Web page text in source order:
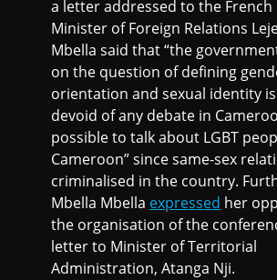
a letter addressed to the French
Minister of Foreign Relations
Mbella said that “the
on the question of defining
orientation and sexual identity
devoid of any debate in
possible to talk about LGBT
Cameroon” since same-sex
criminalised in the country.
Mbella Mbella expressed her
the organisation of the
letter to Minister of Territorial
Administration, Atanga Nji.